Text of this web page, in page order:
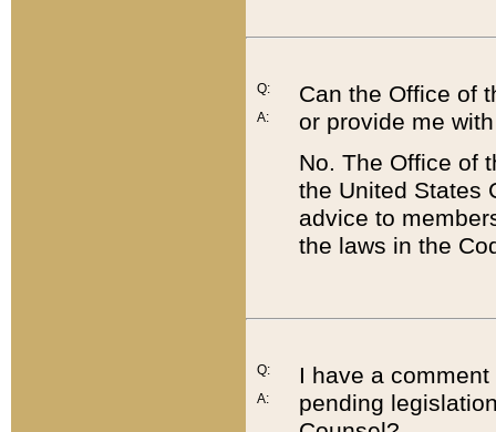
Q:
A:
Can the Office of
or provide me
No. The Office of
the United States
advice to
the laws in the
Q:
A:
I have a
pending